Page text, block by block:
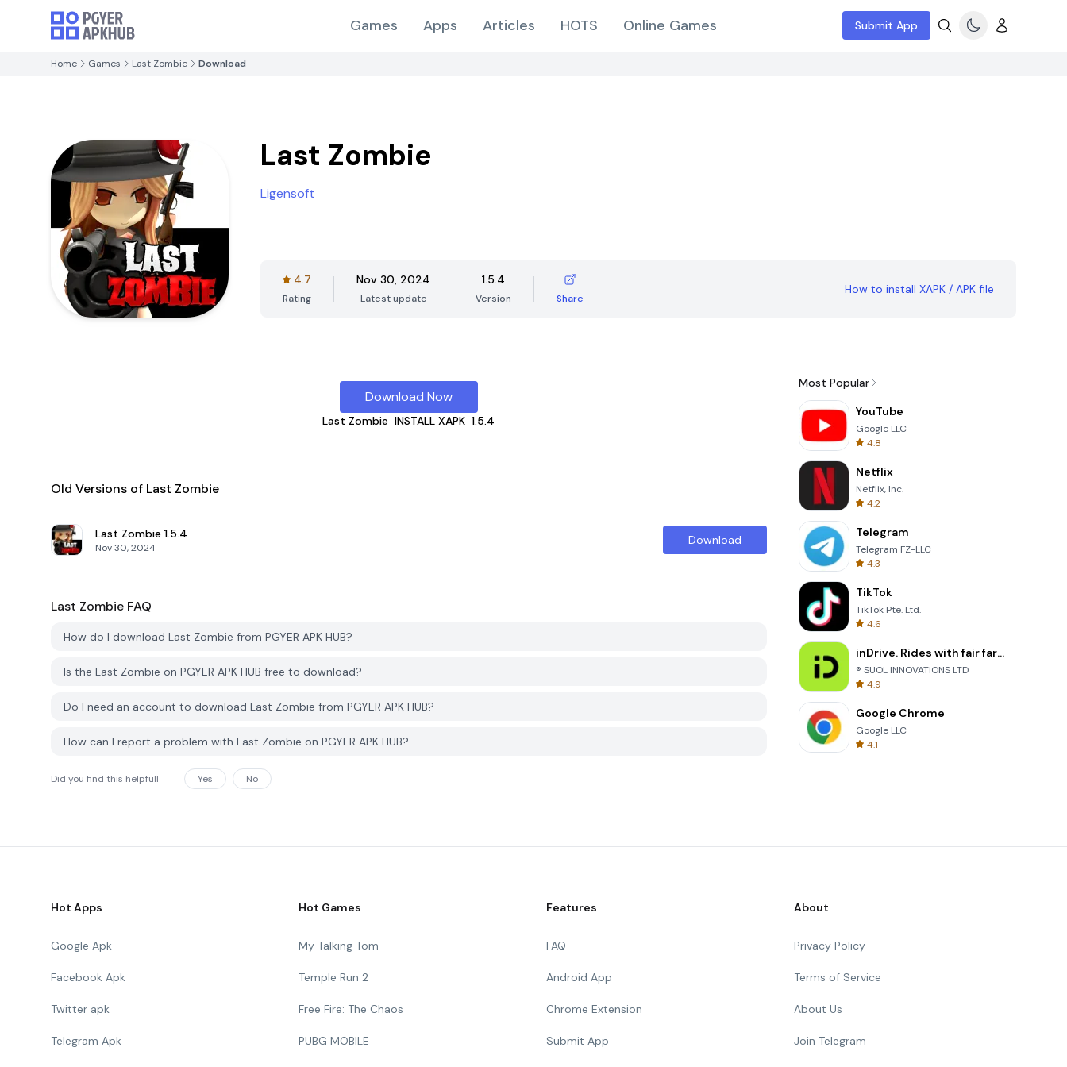
Games Apps Articles HOTS Online Games Submit App
Home Games Last Zombie Download
Last Zombie
Ligensoft
4.7
Rating
Nov 30, 2024
Latest update
1.5.4
Version Share
How to install XAPK / APK file
Download Now
Last Zombie INSTALL XAPK 1.5.4
Old Versions of Last Zombie
Last Zombie 1.5.4
Nov 30, 2024
Download
Last Zombie FAQ
How do I download Last Zombie from PGYER APK HUB?
Is the Last Zombie on PGYER APK HUB free to download?
Do I need an account to download Last Zombie from PGYER APK HUB?
How can I report a problem with Last Zombie on PGYER APK HUB?
Did you find this helpfull Yes No
Most Popular
YouTube
Google LLC
4.8
Netflix
Netflix, Inc.
4.2
Telegram
Telegram FZ-LLC
4.3
TikTok
TikTok Pte. Ltd.
4.6
inDrive. Rides with fair fares
® SUOL INNOVATIONS LTD
4.9
Google Chrome
Google LLC
4.1
Hot Apps
Google Apk
Facebook Apk
Twitter apk
Telegram Apk
Hot Games
My Talking Tom
Temple Run 2
Free Fire: The Chaos
PUBG MOBILE
Features
FAQ
Android App
Chrome Extension
Submit App
About
Privacy Policy
Terms of Service
About Us
Join Telegram